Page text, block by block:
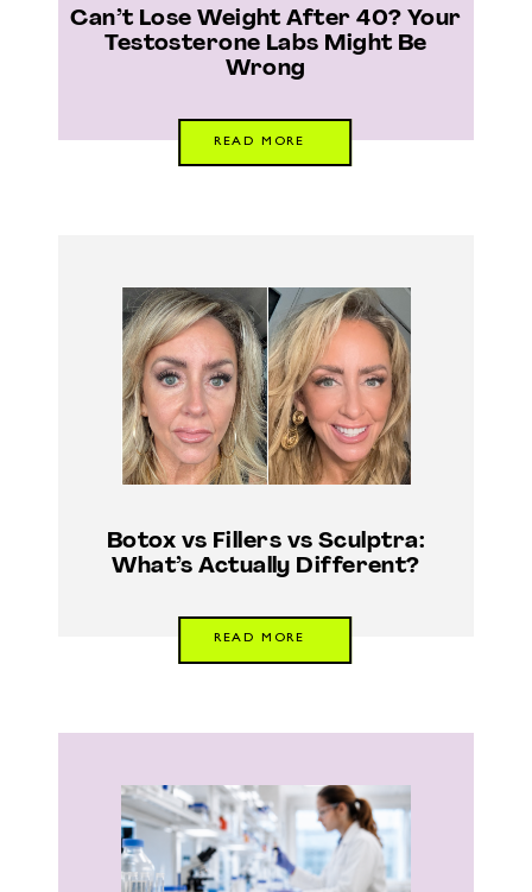
Can’t Lose Weight After 40? Your
Testosterone Labs Might Be
Wrong
READ MORE
Botox vs Fillers vs Sculptra:
What’s Actually Different?
READ MORE